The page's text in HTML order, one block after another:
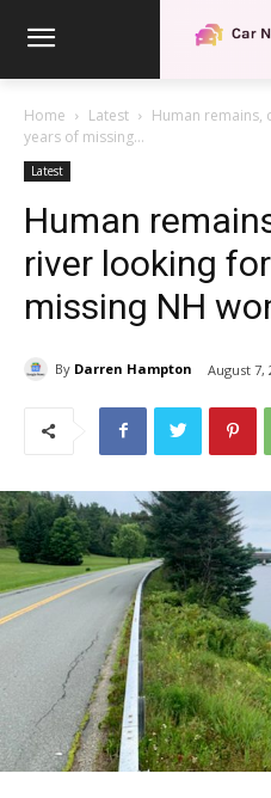
Home Latest
Human remains,
years of missing...
Latest
Human
river looking
missing NH
By Darren Hampton August 7,